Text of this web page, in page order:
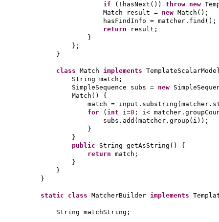
if
( !hasNext ()) throw new
Match result = new Match () ;
hasFindInfo = matcher.find () ;
return
result;
}
} ;
}
class Match implements
String match;
SimpleSequence subs = new
Match () {
match = input.substring (
for
( int i=0 ; i<
subs.add ( matcher.group ( i )) ;
}
}
public String getAsString () {
return match;
}
}
}
static class MatcherBuilder implements
String matchString;